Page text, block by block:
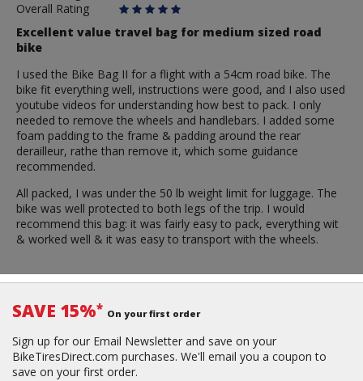
Overall Rating
Excellent value travel bag for medium sized road
bike
I used the Bike Bag II for a flight with a 54cm road bike. The
bike fit everything well, instructions were good, and I also used
youtube videos for understanding how best to pack. I only
needed to remove the wheels and handlebars. I added some
foam padding to the frame & padding around the rear
derailleur, rathe than remove it, which some guidance
recommended.
All packed, I was under the 50 lb weight limit for luggage. The
bike was well protected to both legs of the trip. I would
recommend this bag: it was fairly easy to pack, everything wit
& worked well & it was easy to transport with the wheels.
SAVE 15%* On your first order
Sign up for our Email Newsletter and save on your
BikeTiresDirect.com purchases. We'll email you a coupon to
save on your first order.